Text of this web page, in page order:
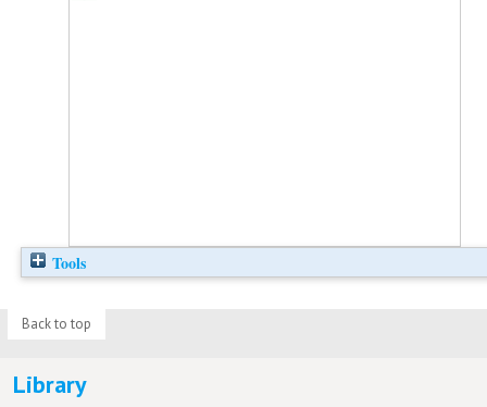
Tools
Back to top
Library